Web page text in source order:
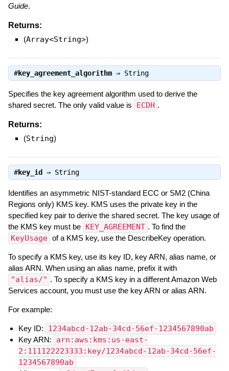
Guide.
Returns:
(Array<String>)
#key_agreement_algorithm⇒ String
Specifies the key agreement algorithm used to derive the
shared secret. The only valid value is
ECDH .
Returns:
(String)
#key_id ⇒ String
Identifies an asymmetric NIST-standard ECC or SM2 (China
Regions only) KMS key. KMS uses the private key in the
specified key pair to derive the shared secret. The key usage of
the KMS key must be
KEY_AGREEMENT . To find the
KeyUsage of a KMS key, use the DescribeKey operation.
To specify a KMS key, use its key ID, key ARN, alias name, or
alias ARN. When using an alias name, prefix it with
"alias/" . To specify a KMS key in a different Amazon Web
Services account, you must use the key ARN or alias ARN.
For example:
Key ID: 1234abcd-12ab-34cd-56ef-1234567890ab
Key ARN:
arn:aws:kms:us-east-
2:111122223333:key/1234abcd-12ab-34cd-56ef-
1234567890ab